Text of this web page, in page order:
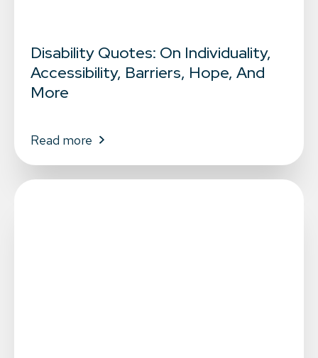
Disability Quotes: On Individuality,
Accessibility, Barriers, Hope, And
More
Read more